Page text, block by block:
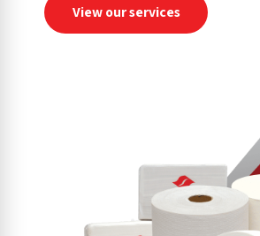
View our services